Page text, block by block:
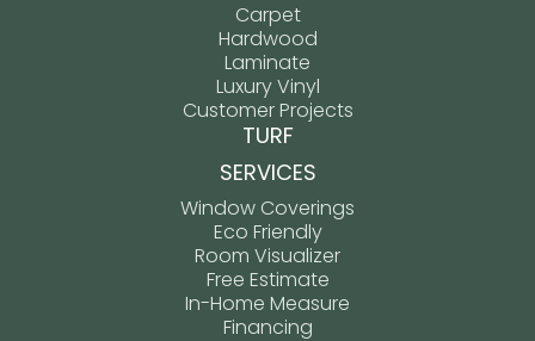
Carpet
Hardwood
Laminate
Luxury Vinyl
Customer Projects
TURF
SERVICES
Window Coverings
Eco Friendly
Room Visualizer
Free Estimate
In-Home Measure
Financing